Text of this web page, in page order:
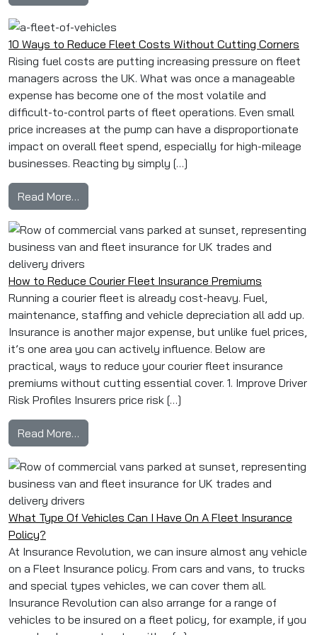
10 Ways to Reduce Fleet Costs Without Cutting Corners
Rising fuel costs are putting increasing pressure on fleet
managers across the UK. What was once a manageable
expense has become one of the most volatile and
difficult-to-control parts of fleet operations. Even small
price increases at the pump can have a disproportionate
impact on overall fleet spend, especially for high-mileage
businesses. Reacting by simply […]
Read More…
How to Reduce Courier Fleet Insurance Premiums
Running a courier fleet is already cost-heavy. Fuel,
maintenance, staffing and vehicle depreciation all add up.
Insurance is another major expense, but unlike fuel prices,
it’s one area you can actively influence. Below are
practical, ways to reduce your courier fleet insurance
premiums without cutting essential cover. 1. Improve Driver
Risk Profiles Insurers price risk […]
Read More…
What Type Of Vehicles Can I Have On A Fleet Insurance
Policy?
At Insurance Revolution, we can insure almost any vehicle
on a Fleet Insurance policy. From cars and vans, to trucks
and special types vehicles, we can cover them all.
Insurance Revolution can also arrange for a range of
vehicles to be insured on a fleet policy, for example, if you